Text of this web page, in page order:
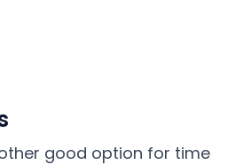
good option for time